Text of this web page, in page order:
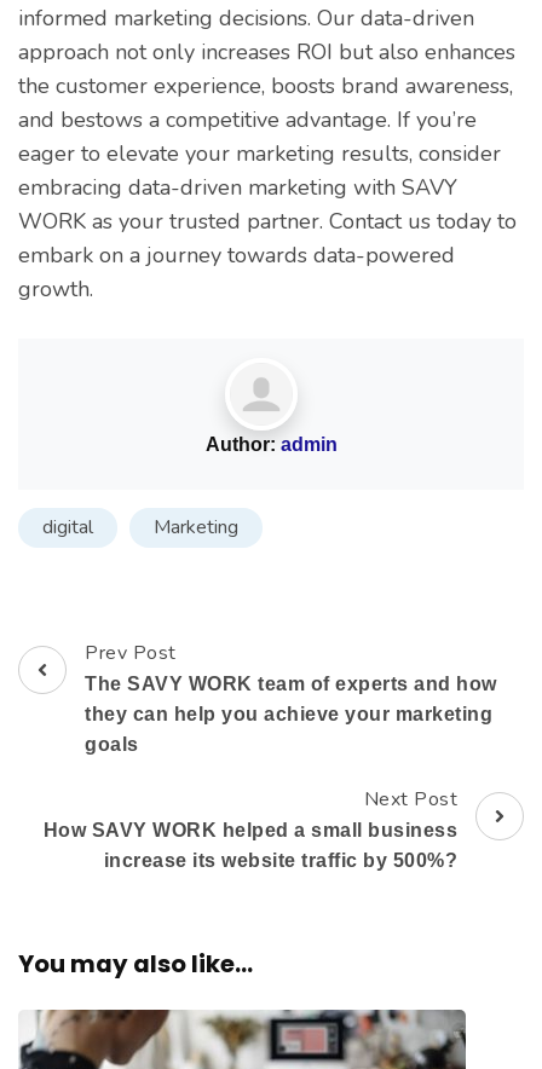
informed marketing decisions. Our data-driven
approach not only increases ROI but also enhances
the customer experience, boosts brand awareness,
and bestows a competitive advantage. If you’re
eager to elevate your marketing results, consider
embracing data-driven marketing with SAVY
WORK as your trusted partner. Contact us today to
embark on a journey towards data-powered
growth.
Author: admin
digital Marketing
Prev Post
The SAVY WORK team of experts and how
they can help you achieve your marketing
goals
Next Post
How SAVY WORK helped a small business
increase its website traffic by 500%?
You may also like...